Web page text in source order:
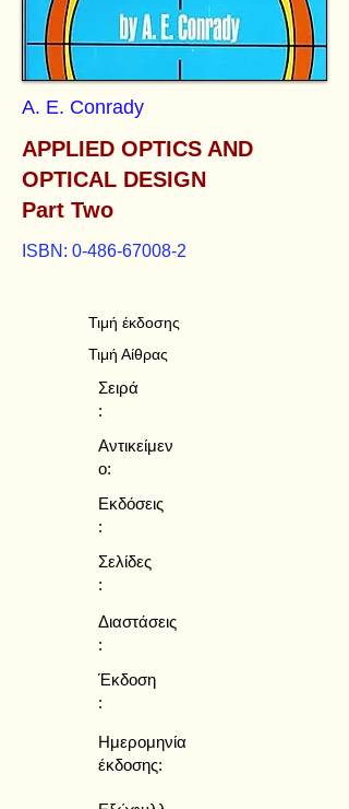
A. E. Conrady
APPLIED OPTICS AND
OPTICAL DESIGN
Part Two
ISBN: 0-486-67008-2
Τιμή έκδοσης
Τιμή Αίθρας
Σειρά
:
Αντικείμεν
ο:
Εκδόσεις
:
Σελίδες
:
Διαστάσεις
:
Έκδοση
:
Ημερομηνία
έκδοσης: